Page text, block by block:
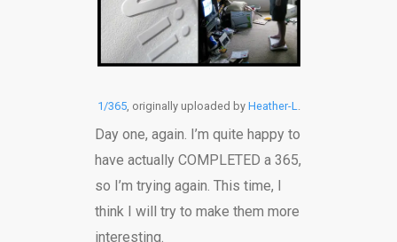
1/365, originally uploaded by Heather-L
Day one, again. I’m quite happy to
have actually COMPLETED a 365,
so I’m trying again. This time, I
think I will try to make them more
interesting.